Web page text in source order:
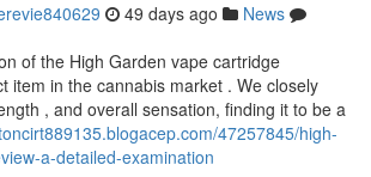
49 days ago
News
of the High Garden vape cartridge
item in the cannabis market . We closely
, and overall sensation, finding it to be a
47257845/high-
a-detailed-examination